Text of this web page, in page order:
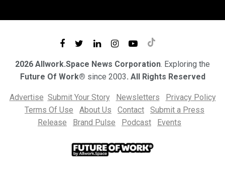
2026 Allwork.Space News Corporation. Exploring the
Future Of Work® since 2003. All Rights Reserved
Advertise Submit Your Story Newsletters
Privacy Policy
Terms Of Use
About Us Contact
Submit a Press
Release
Brand Pulse Podcast Events